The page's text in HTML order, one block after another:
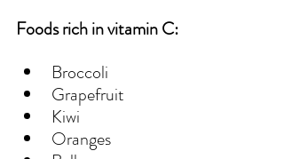
Foods rich in vitamin C:
Broccoli
Grapefruit
Kiwi
Oranges